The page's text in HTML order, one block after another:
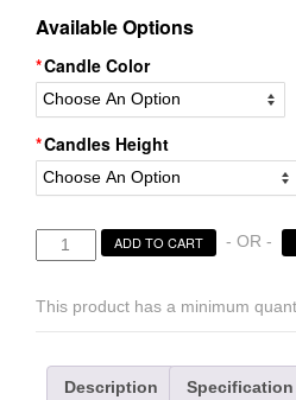
Available Options
Candle Color
Candles Height
Hollow
Candles
Luminaries
Rectangle
Sizes
11×3×8
ADD TO CART - OR -
This product has a minimum
Description Specification